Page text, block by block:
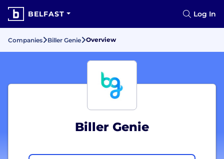
BELFAST Log In
Companies Biller Genie Overview
Biller Genie